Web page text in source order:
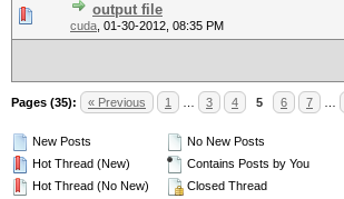
output file
cuda 01-30-2012, 08:35 PM
Pages (35): « Previous 1 3 4 5 6 7
New Posts
Hot Thread (New)
Hot Thread (No New)
No New Posts
Contains Posts by You
Closed Thread